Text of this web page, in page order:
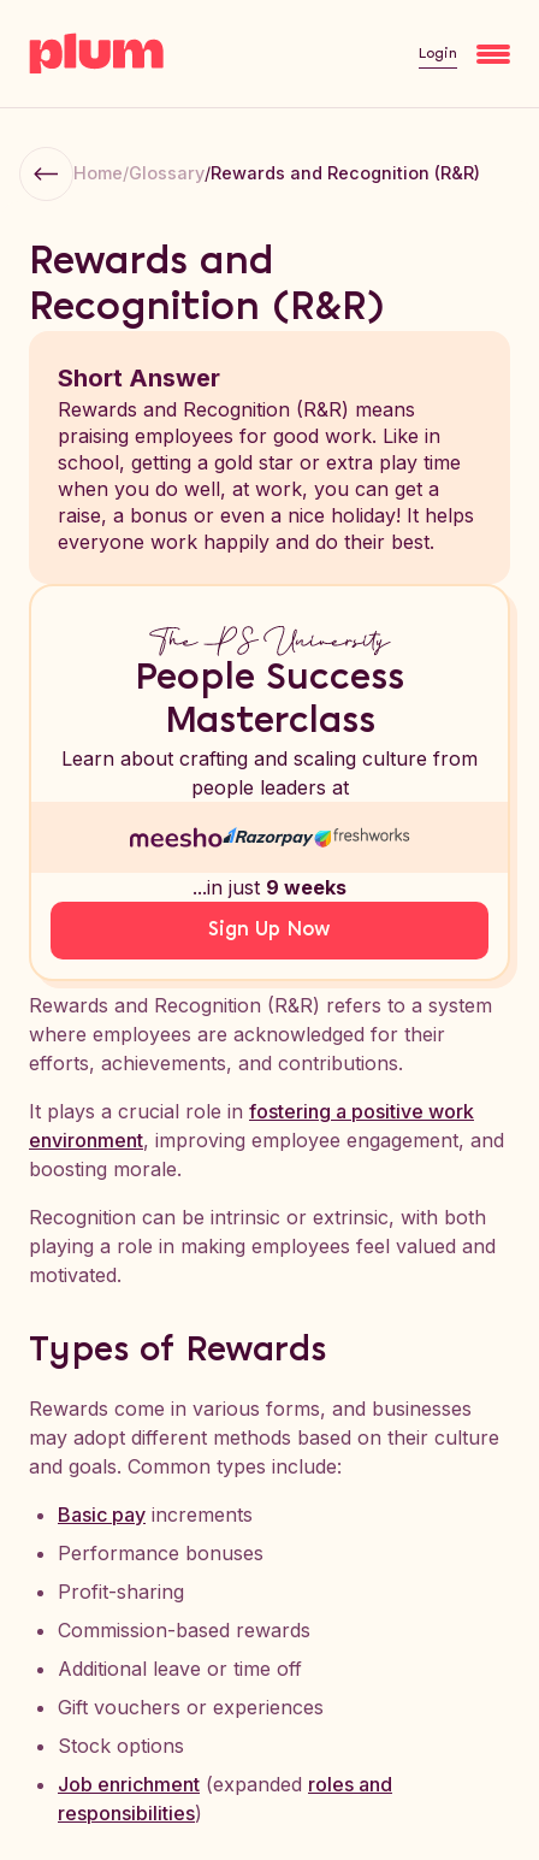
Login
Home/Glossary/Rewards and Recognition (R&R)
Rewards and
Recognition (R&R)
Short Answer
Rewards and Recognition (R&R) means
praising employees for good work. Like in
school, getting a gold star or extra play time
when you do well, at work, you can get a
raise, a bonus or even a nice holiday! It helps
everyone work happily and do their best.
People Success
Masterclass
Learn about crafting and scaling culture from
people leaders at
...in just 9 weeks
Sign Up Now
Rewards and Recognition (R&R) refers to a system
where employees are acknowledged for their
efforts, achievements, and contributions.
It plays a crucial role in fostering a positive work
environment, improving employee engagement, and
boosting morale.
Recognition can be intrinsic or extrinsic, with both
playing a role in making employees feel valued and
motivated.
Types of Rewards
Rewards come in various forms, and businesses
may adopt different methods based on their culture
and goals. Common types include:
Basic pay increments
Performance bonuses
Profit-sharing
Commission-based rewards
Additional leave or time off
Gift vouchers or experiences
Stock options
Job enrichment (expanded roles and
responsibilities)